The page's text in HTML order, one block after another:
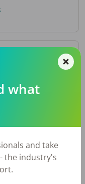
TN
IL
what
and take
the industry's